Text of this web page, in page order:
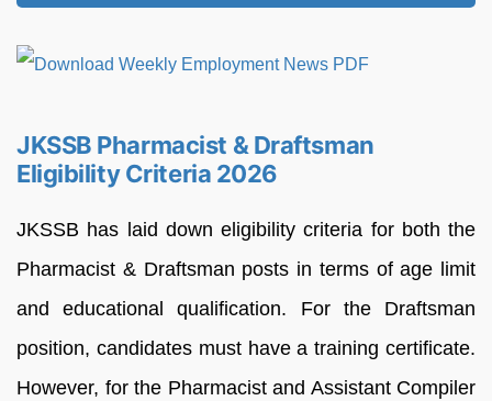
JKSSB Pharmacist & Draftsman
Eligibility Criteria 2026
JKSSB has laid down eligibility criteria for both the
Pharmacist & Draftsman posts in terms of age limit
and educational qualification. For the Draftsman
position, candidates must have a training certificate.
However, for the Pharmacist and Assistant Compiler